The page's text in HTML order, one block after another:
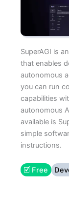
SuperAGI is
that enables
autonomous
you can run
capabilities
autonomous
available is
simple
instructions.
🗹 Free